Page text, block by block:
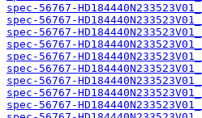
spec-56767-
spec-56767-
spec-56767-
spec-56767-
spec-56767-
spec-56767-
spec-56767-
spec-56767-
spec-56767-